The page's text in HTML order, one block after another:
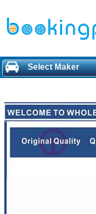
Select Maker